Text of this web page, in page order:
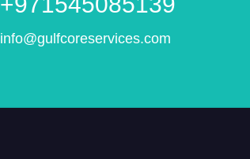
info@gulfcoreservices.com